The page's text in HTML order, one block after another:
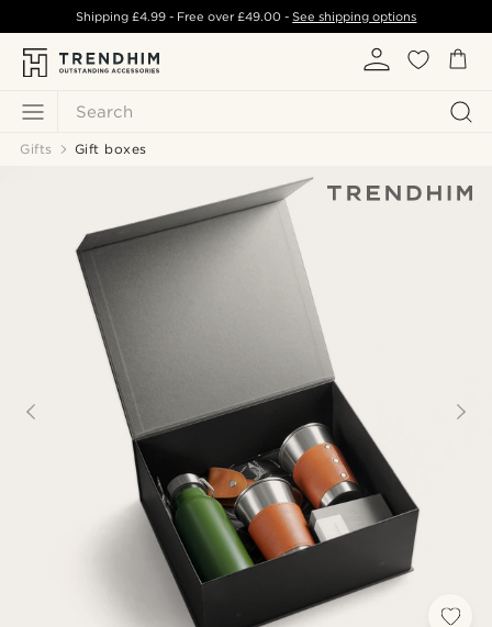
Search
Shipping £4.99- Free over£49.00 -See shipping options
Gifts Gift boxes